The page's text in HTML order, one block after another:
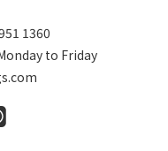
1360
to Friday